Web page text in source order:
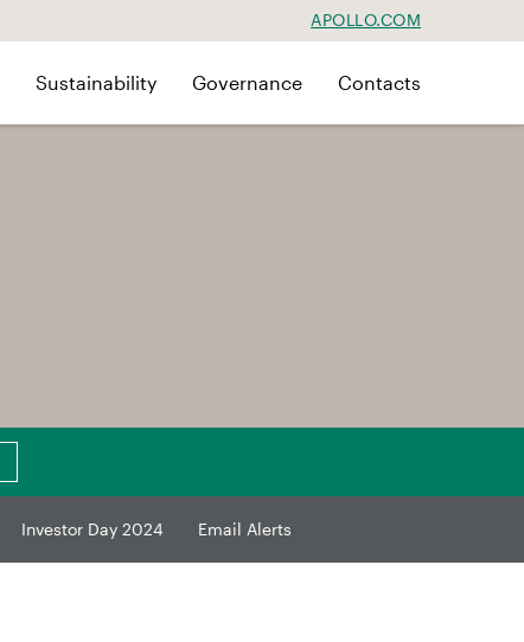
APOLLO.COM
Sustainability Governance Contacts
Investor Day 2024 Email Alerts